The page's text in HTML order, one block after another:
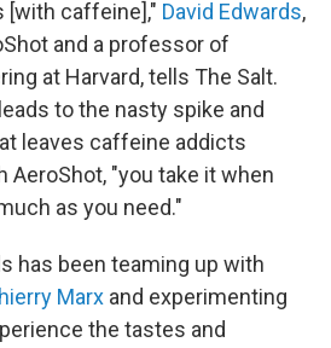
[with caffeine]," David Edwards,
and a professor of
at Harvard, tells The Salt.
to the nasty spike and
leaves caffeine addicts
AeroShot, "you take it when
as you need."
has been teaming up with
Marx and experimenting
the tastes and